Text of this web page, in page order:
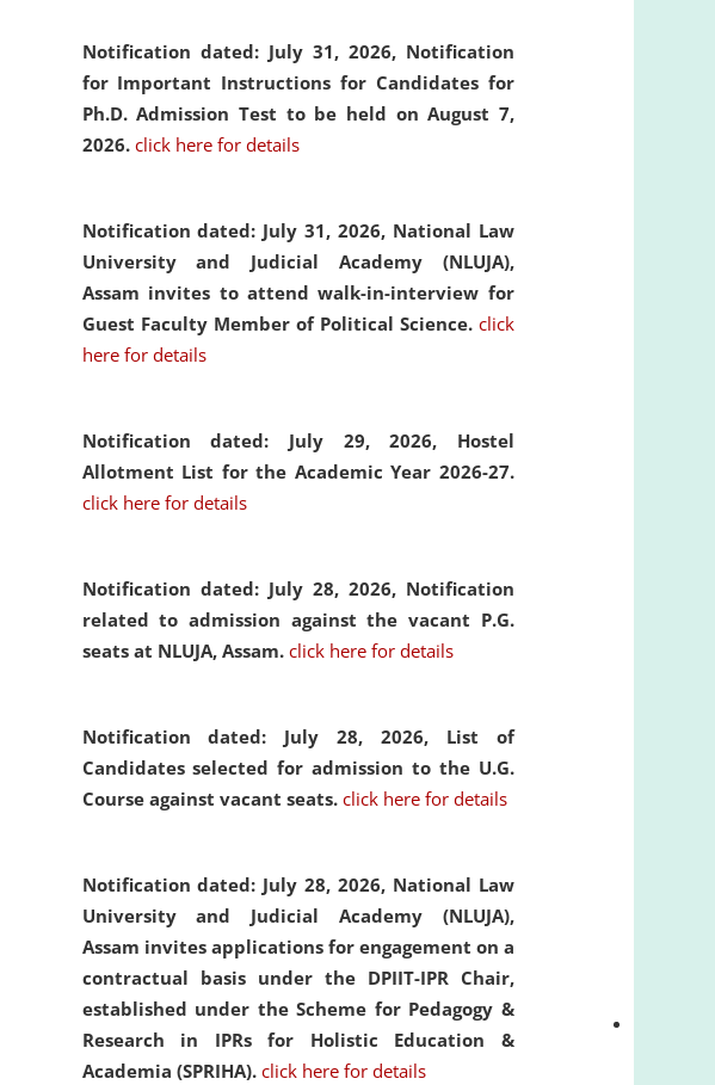
Notification dated: July 31, 2026, Notification
for Important Instructions for Candidates for
Ph.D. Admission Test to be held on August 7,
2026. click here for details
Notification dated: July 31, 2026, National Law
University and Judicial Academy (NLUJA),
Assam invites to attend walk-in-interview for
Guest Faculty Member of Political Science. click
here for details
Notification dated: July 29, 2026, Hostel
Allotment List for the Academic Year 2026-27.
click here for details
Notification dated: July 28, 2026, Notification
related to admission against the vacant P.G.
seats at NLUJA, Assam. click here for details
Notification dated: July 28, 2026, List of
Candidates selected for admission to the U.G.
Course against vacant seats. click here for details
Notification dated: July 28, 2026, National Law
University and Judicial Academy (NLUJA),
Assam invites applications for engagement on a
contractual basis under the DPIIT-IPR Chair,
established under the Scheme for Pedagogy &
Research in IPRs for Holistic Education &
Academia (SPRIHA). click here for details